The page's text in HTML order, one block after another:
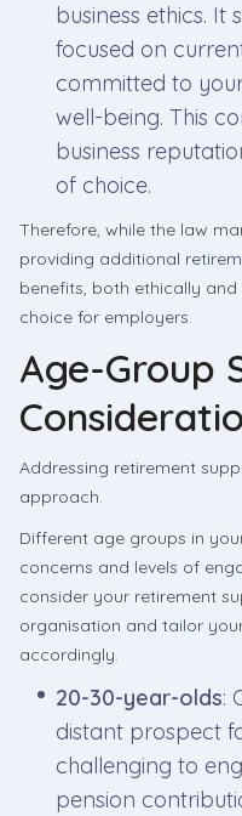
business ethics.
focused on
committed to
well-being. This
business
of choice.
Therefore, while the law
providing additional
benefits, both ethically
choice for employers.
Age-Group
Addressing retirement
approach.
Different age groups in
concerns and levels of
consider your retirement
organisation and tailor
accordingly.
20-30-year-olds:
distant prospect
challenging to
pension